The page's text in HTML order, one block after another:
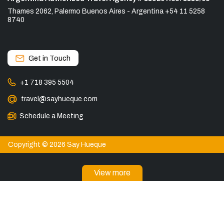
Thames 2062, Palermo Buenos Aires - Argentina +54 11 5258
8740
Get in Touch
+1 718 395 5504
travel@sayhueque.com
Schedule a Meeting
Copyright © 2026 Say Hueque
View more